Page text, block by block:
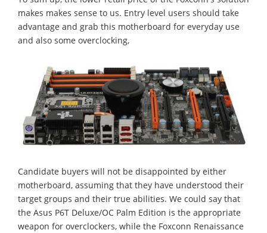
makes makes sense to us. Entry level users should take
advantage and grab this motherboard for everyday use
and also some overclocking,
Candidate buyers will not be disappointed by either
motherboard, assuming that they have understood their
target groups and their true abilities. We could say that
the Asus P6T Deluxe/OC Palm Edition is the appropriate
weapon for overclockers, while the Foxconn Renaissance